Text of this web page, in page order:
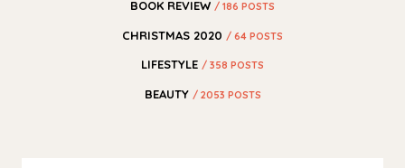
BOOK REVIEW / 186 POSTS
CHRISTMAS 2020 / 64 POSTS
LIFESTYLE / 358 POSTS
BEAUTY / 2053 POSTS